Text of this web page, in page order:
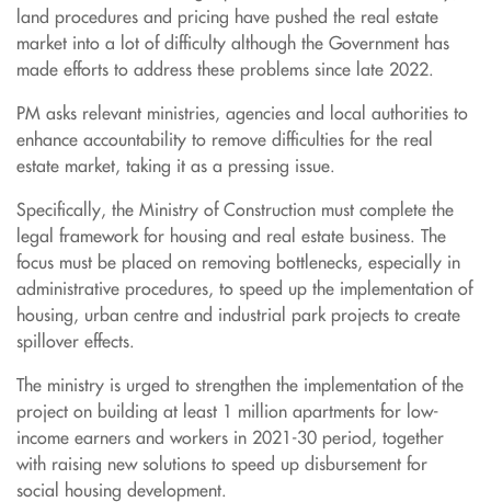
land procedures and pricing have pushed the real estate
market into a lot of difficulty although the Government has
made efforts to address these problems since late 2022.
PM asks relevant ministries, agencies and local authorities to
enhance accountability to remove difficulties for the real
estate market, taking it as a pressing issue.
Specifically, the Ministry of Construction must complete the
legal framework for housing and real estate business. The
focus must be placed on removing bottlenecks, especially in
administrative procedures, to speed up the implementation of
housing, urban centre and industrial park projects to create
spillover effects.
The ministry is urged to strengthen the implementation of the
project on building at least 1 million apartments for low-
income earners and workers in 2021-30 period, together
with raising new solutions to speed up disbursement for
social housing development.